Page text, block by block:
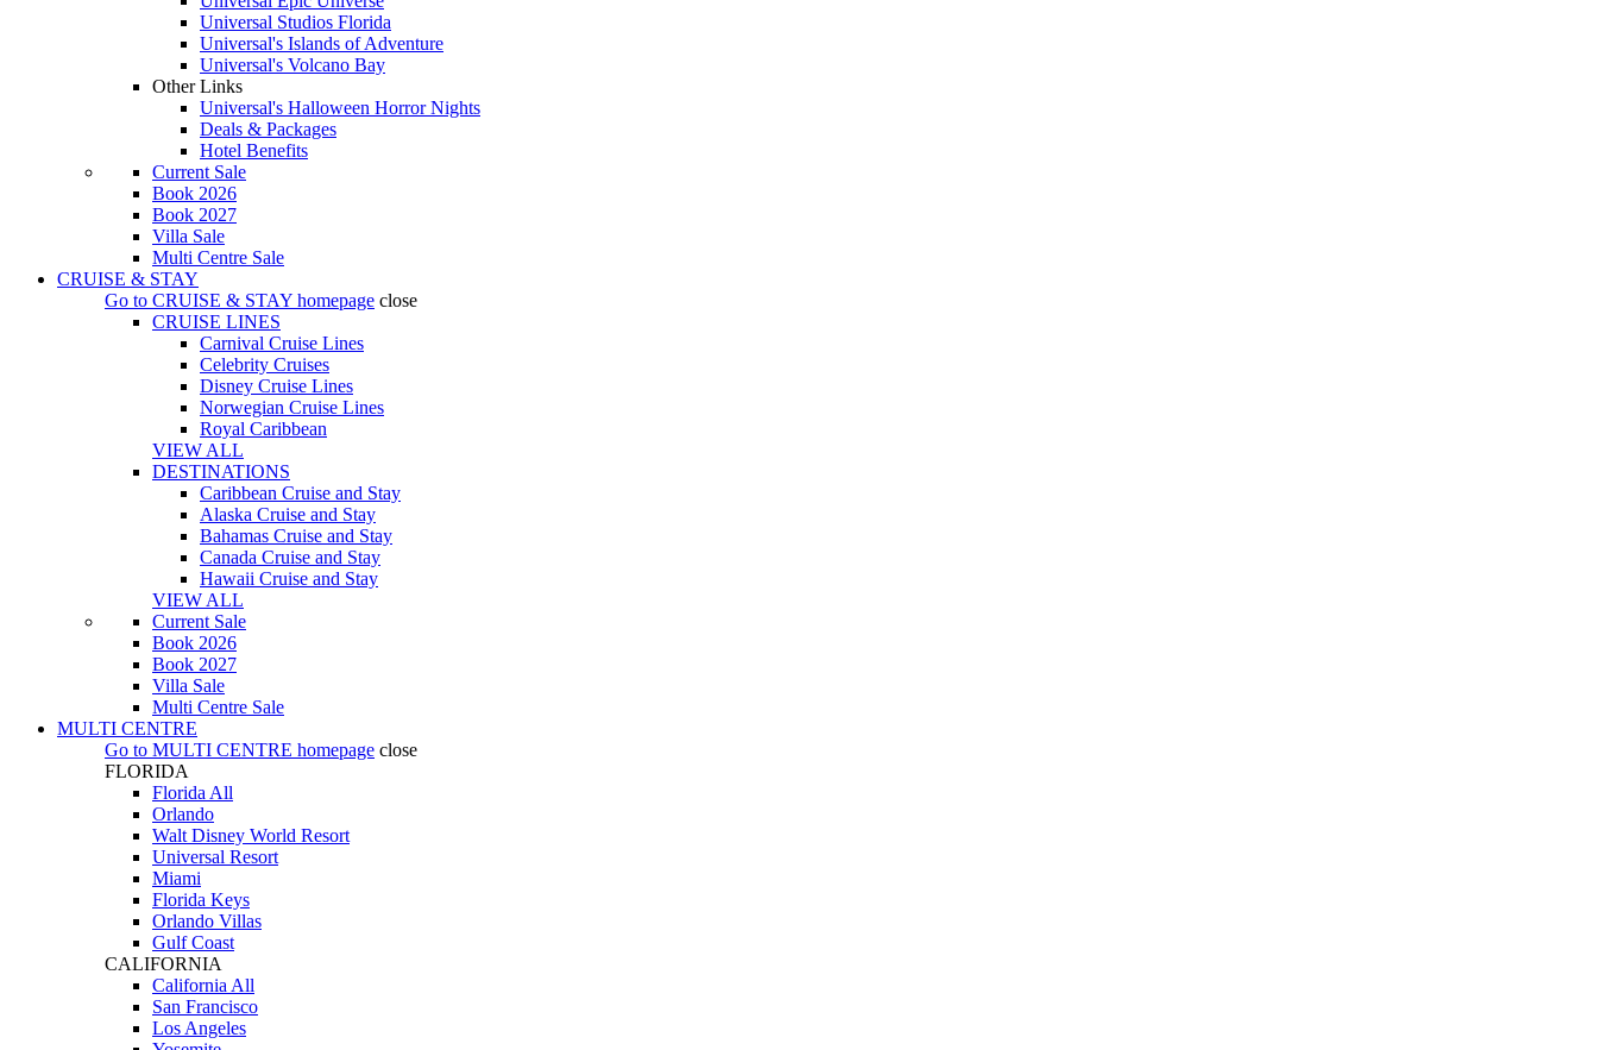
Universal Studios Florida
Universal's Islands of Adventure
Universal's Volcano Bay
Other Links
Universal's Halloween Horror Nights
Deals & Packages
Hotel Benefits
Current Sale
Book 2026
Book 2027
Villa Sale
Multi Centre Sale
CRUISE & STAY
Go to CRUISE & STAY homepage close
CRUISE LINES
Carnival Cruise Lines
Celebrity Cruises
Disney Cruise Lines
Norwegian Cruise Lines
Royal Caribbean
VIEW ALL
DESTINATIONS
Caribbean Cruise and Stay
Alaska Cruise and Stay
Bahamas Cruise and Stay
Canada Cruise and Stay
Hawaii Cruise and Stay
VIEW ALL
Current Sale
Book 2026
Book 2027
Villa Sale
Multi Centre Sale
MULTI CENTRE
Go to MULTI CENTRE homepage close
FLORIDA
Florida All
Orlando
Walt Disney World Resort
Universal Resort
Miami
Florida Keys
Orlando Villas
Gulf Coast
CALIFORNIA
California All
San Francisco
Los Angeles